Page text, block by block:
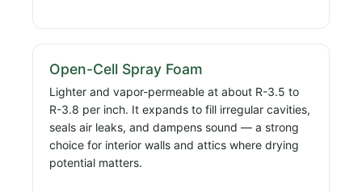
Open-Cell Spray Foam
Lighter and vapor-permeable at about R-3.5 to
R-3.8 per inch. It expands to fill irregular cavities,
seals air leaks, and dampens sound — a strong
choice for interior walls and attics where drying
potential matters.